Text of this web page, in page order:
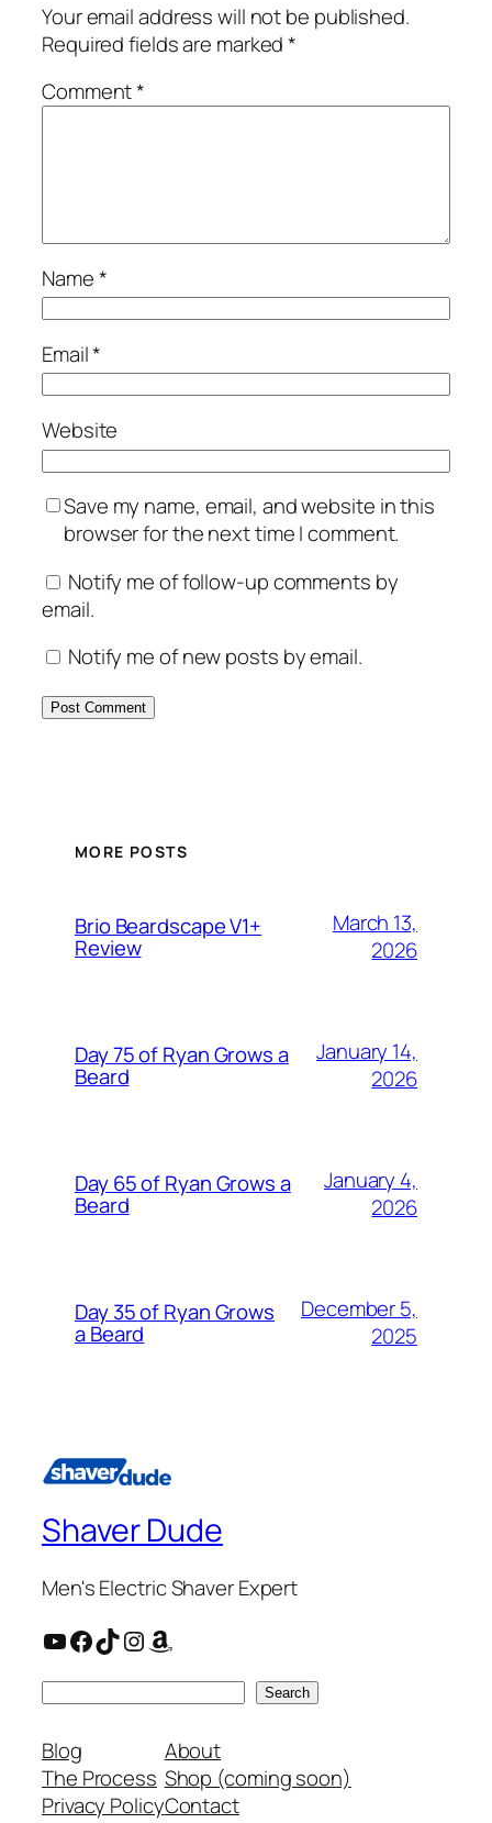
Your email address will not be published.
Required fields are marked*
Comment*
Name*
Email*
Website
Save my name, email, and website in this
browser for the next time I comment.
Notify me of follow-up comments by
email.
Notify me of new posts by email.
MORE POSTS
Brio Beardscape V1+
Review
March 13,
2026
Day 75 of Ryan Grows a
Beard
January 14,
2026
Day 65 of Ryan Grows a
Beard
January 4,
2026
Day 35 of Ryan Grows
a Beard
December 5,
2025
Shaver Dude
Men's Electric Shaver Expert
YouTube
Facebook
TikTok
Instagram
Amazon
Search
Blog
The Process
Privacy Policy
About
Shop (coming soon)
Contact